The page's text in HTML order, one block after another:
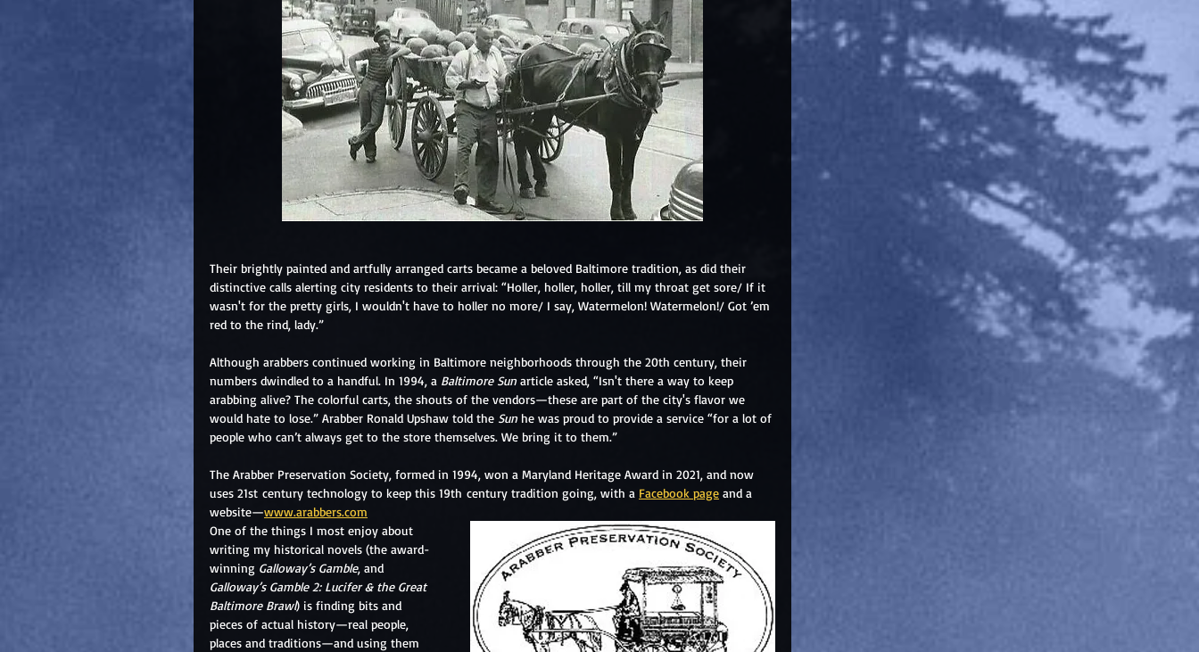
Their brightly painted and artfully arranged carts became a beloved Baltimore tradition, as did their
distinctive calls alerting city residents to their arrival: “Holler, holler, holler, till my throat get sore/ If it
wasn't for the pretty girls, I wouldn't have to holler no more/ I say, Watermelon! Watermelon!/ Got ’em
red to the rind, lady.”
Although arabbers continued working in Baltimore neighborhoods through the 20th century, their
numbers dwindled to a handful. In 1994, a Baltimore Sun article asked, “Isn't there a way to keep
arabbing alive? The colorful carts, the shouts of the vendors—these are part of the city's flavor we
would hate to lose.” Arabber Ronald Upshaw told the Sun he was proud to provide a service “for a lot of
people who can’t always get to the store themselves. We bring it to them.”
The Arabber Preservation Society, formed in 1994, won a Maryland Heritage Award in 2021, and now
uses 21st century technology to keep this 19th century tradition going, with a Facebook page and a
website—www.arabbers.com
One of the things I most enjoy about
writing my historical novels (the award-
winning Galloway’s Gamble, and
Galloway’s Gamble 2: Lucifer & the Great
Baltimore Brawl) is finding bits and
pieces of actual history—real people,
places and traditions—and using them